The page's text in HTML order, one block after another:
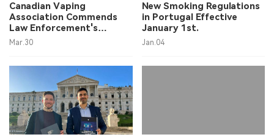
Canadian Vaping
Association Commends
Law Enforcement's
Actions
Mar.30
New Smoking Regulations
in Portugal Effective
January 1st.
Jan.04